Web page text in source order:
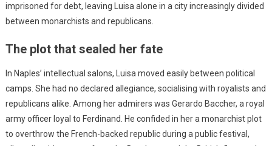
imprisoned for debt, leaving Luisa alone in a city increasingly divided
between monarchists and republicans.
The plot that sealed her fate
In Naples’ intellectual salons, Luisa moved easily between political
camps. She had no declared allegiance, socialising with royalists and
republicans alike. Among her admirers was Gerardo Baccher, a royal
army officer loyal to Ferdinand. He confided in her a monarchist plot
to overthrow the French-backed republic during a public festival,